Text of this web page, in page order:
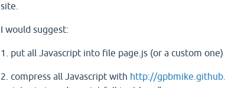
site.
I would suggest:
1. put all Javascript into file page.js (or a custom one)
2. compress all Javascript with http://